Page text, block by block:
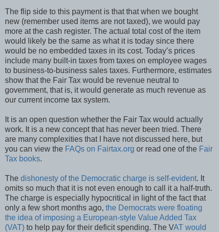
The flip side to this payment is that that when we bought
new (remember used items are not taxed), we would pay
more at the cash register. The actual total cost of the item
would likely be the same as what it is today since there
would be no embedded taxes in its cost. Today’s prices
include many built-in taxes from taxes on employee wages
to business-to-business sales taxes. Furthermore, estimates
show that the Fair Tax would be revenue neutral to
government, that is, it would generate as much revenue as
our current income tax system.
It is an open question whether the Fair Tax would actually
work. It is a new concept that has never been tried. There
are many complexities that I have not discussed here, but
you can view the FAQs on Fairtax.org or read one of the Fair
Tax books.
The dishonesty of the Democratic charge is self-evident. It
omits so much that it is not even enough to call it a half-truth.
The charge is especially hypocritical in light of the fact that
only a few short months ago, the Democrats were floating
the idea of imposing a European-style Value Added Tax
(VAT) to help pay for their deficit spending. The VAT would